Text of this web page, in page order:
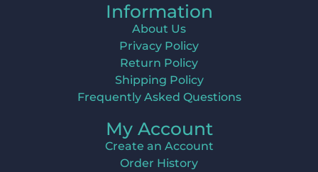
Information
About Us
Privacy Policy
Return Policy
Shipping Policy
Frequently Asked Questions
My Account
Create an Account
Order History